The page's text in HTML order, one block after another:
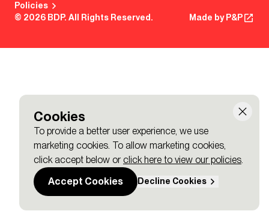
Cookies
To provide a better user experience, we use
marketing cookies. To allow marketing cookies,
click accept below or click here to view our policies.
Accept Cookies
Decline Cookies
Policies
© 2026 BDP. All Rights Reserved.
Made by P&P